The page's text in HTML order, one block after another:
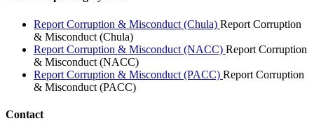
Report Corruption & Misconduct (Chula) Report Corruption
& Misconduct (Chula)
Report Corruption & Misconduct (NACC) Report Corruption
& Misconduct (NACC)
Report Corruption & Misconduct (PACC) Report Corruption
& Misconduct (PACC)
Contact